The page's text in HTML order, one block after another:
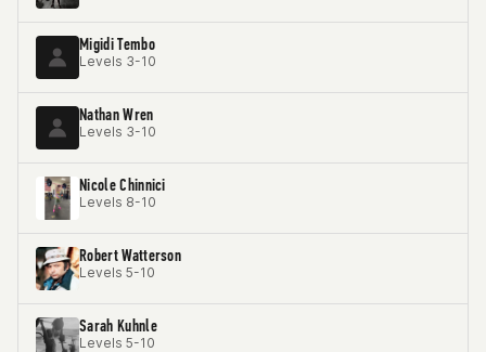
Migidi Tembo
Levels 3-10
Nathan Wren
Levels 3-10
Nicole Chinnici
Levels 8-10
Robert Watterson
Levels 5-10
Sarah Kuhnle
Levels 5-10